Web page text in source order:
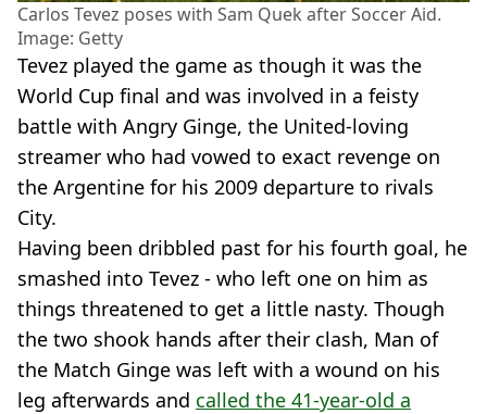
Carlos Tevez poses with Sam Quek after Soccer Aid.
Image: Getty
Tevez played the game as though it was the
World Cup final and was involved in a feisty
battle with Angry Ginge, the United-loving
streamer who had vowed to exact revenge on
the Argentine for his 2009 departure to rivals
City.
Having been dribbled past for his fourth goal, he
smashed into Tevez - who left one on him as
things threatened to get a little nasty. Though
the two shook hands after their clash, Man of
the Match Ginge was left with a wound on his
leg afterwards and called the 41-year-old a